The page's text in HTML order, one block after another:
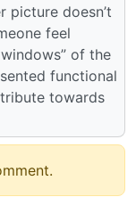
picture doesn’t
feel
of the
functional
towards